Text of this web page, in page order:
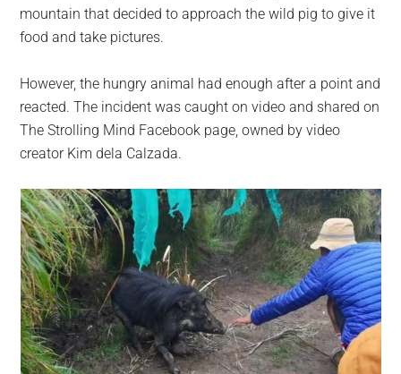
mountain that decided to approach the wild pig to give it
food and take pictures.
However, the hungry animal had enough after a point and
reacted. The incident was caught on video and shared on
The Strolling Mind Facebook page, owned by video
creator Kim dela Calzada.